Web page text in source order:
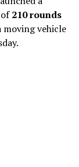
210 rounds
vehicle